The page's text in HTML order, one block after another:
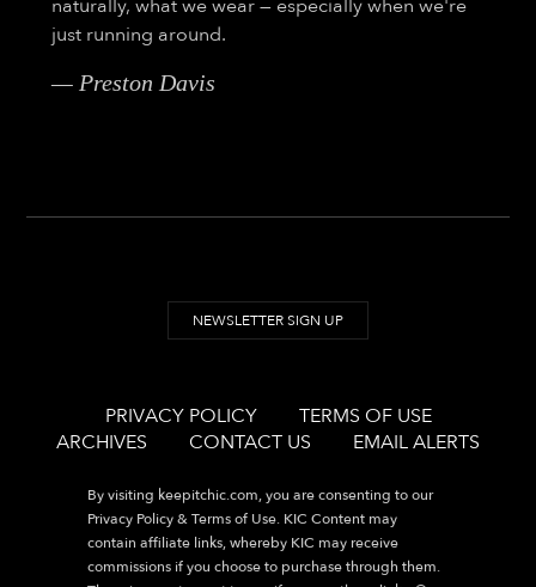
naturally, what we wear — especially when we're
just running around.
— Preston Davis
NEWSLETTER SIGN UP
PRIVACY POLICY
TERMS OF USE
ARCHIVES
CONTACT US EMAIL ALERTS
By visiting keepitchic.com, you are consenting to our
Privacy Policy & Terms of Use. KIC Content may
contain affiliate links, whereby KIC may receive
commissions if you choose to purchase through them.